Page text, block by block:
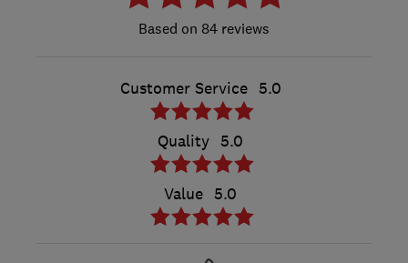
84 reviews
Customer Service 5.0
Quality 5.0
Value 5.0